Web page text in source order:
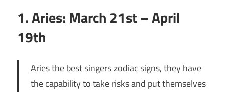
1. Aries: March 21st – April
19th
Aries the best singers zodiac signs, they have
the capability to take risks and put themselves